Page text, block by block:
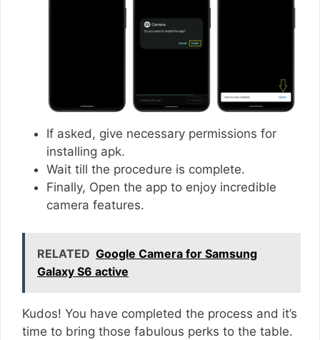
If asked, give necessary permissions for
installing apk.
Wait till the procedure is complete.
Finally, Open the app to enjoy incredible
camera features.
RELATED Google Camera for Samsung
Galaxy S6 active
Kudos! You have completed the process and it’s
time to bring those fabulous perks to the table.